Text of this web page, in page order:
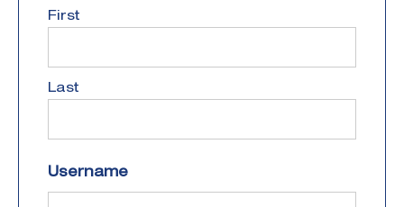
First
Last
Username